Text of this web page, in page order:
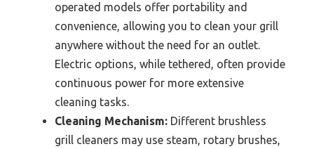
operated models offer portability and
convenience, allowing you to clean your grill
anywhere without the need for an outlet.
Electric options, while tethered, often provide
continuous power for more extensive
cleaning tasks.
Cleaning Mechanism: Different brushless
grill cleaners may use steam, rotary brushes,